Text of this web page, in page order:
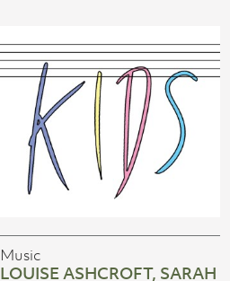
Music
LOUISE ASHCROFT, SARAH